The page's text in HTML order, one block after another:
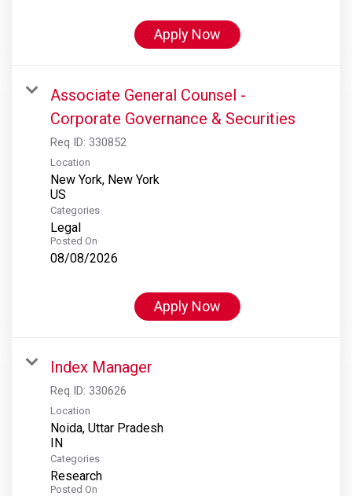
Apply Now
Associate General Counsel -
Corporate Governance & Securities
Req ID: 330852
Location
New York, New York
Categories
Legal
Posted On
08/08/2026
Apply Now
Index Manager
Req ID: 330626
Location
Noida, Uttar Pradesh
Categories
Research
Posted On